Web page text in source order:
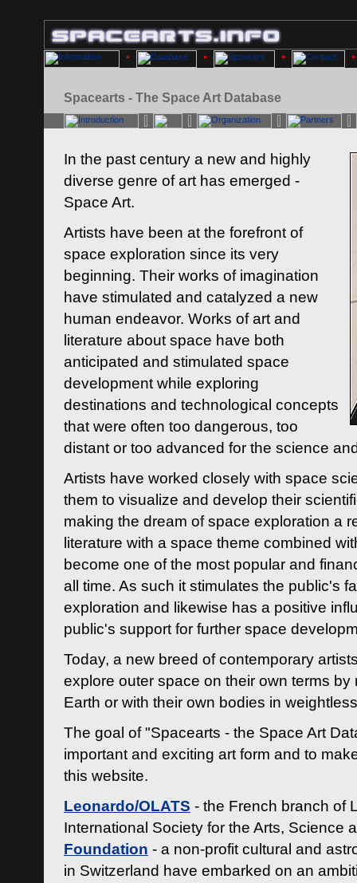
Spacearts - The Space Art Database
In the past century a new and highly
diverse genre of art has emerged -
Space Art.
Artists have been at the forefront of
space exploration since its very
beginning. Their works of imagination
have stimulated and catalyzed a new
human endeavor. Works of art and
literature about space have both
anticipated and stimulated space
development while exploring
destinations and technological concepts
that were often too dangerous, too
distant or too advanced for the science
Artists have worked closely with space
them to visualize and develop their
making the dream of space exploration a
literature with a space theme combined
become one of the most popular and
all time. As such it stimulates the public's
exploration and likewise has a positive
public's support for further space
Today, a new breed of contemporary
explore outer space on their own terms by
Earth or with their own bodies in
The goal of "Spacearts - the Space Art
important and exciting art form and to
this website.
Leonardo/OLATS - the French branch of
International Society for the Arts, Science
Foundation - a non-profit cultural and
in Switzerland have embarked on an